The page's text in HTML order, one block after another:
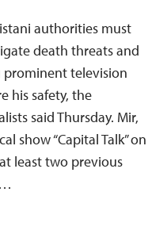
authorities must
death threats and
television
his safety, the
said Thursday. Mir,
show “Capital Talk” on
least two previous